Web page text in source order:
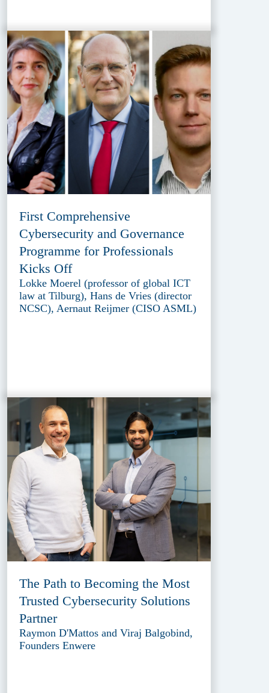
First Comprehensive
Cybersecurity and Governance
Programme for Professionals
Kicks Off
Lokke Moerel (professor of global ICT
law at Tilburg), Hans de Vries (director
NCSC), Aernaut Reijmer (CISO ASML)
The Path to Becoming the Most
Trusted Cybersecurity Solutions
Partner
Raymon D'Mattos and Viraj Balgobind,
Founders Enwere